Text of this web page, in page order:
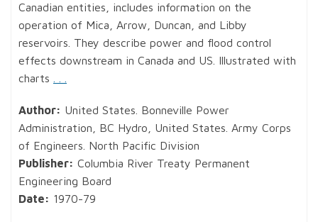
Canadian entities, includes information on the
operation of Mica, Arrow, Duncan, and Libby
reservoirs. They describe power and flood control
effects downstream in Canada and US. Illustrated with
charts
Author: United States. Bonneville Power
Administration, BC Hydro, United States. Army Corps
of Engineers. North Pacific Division
Publisher: Columbia River Treaty Permanent
Engineering Board
Date: 1970-79